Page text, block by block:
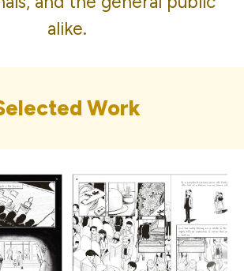
alike.
Work